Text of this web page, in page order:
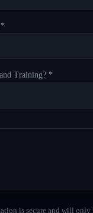
Training? *
is secure and will only